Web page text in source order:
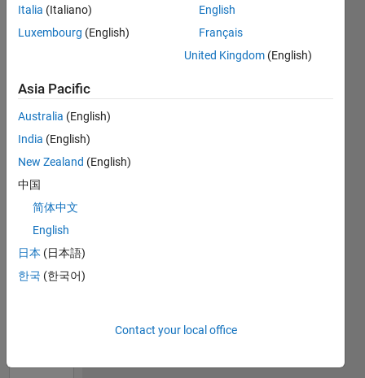
Statistics
CONTRIBUTIONS 10
-2
-11
2
35
6
7
8
9
10
14 12
-4
TIMELINE
Italia (Italiano)
Luxembourg (English)
English
Français
United Kingdom (English)
Asia Pacific
Australia (English)
India (English)
New Zealand (English)
中国
简体中文
English
日本 (日本語)
한국 (한국어)
Contact your local office